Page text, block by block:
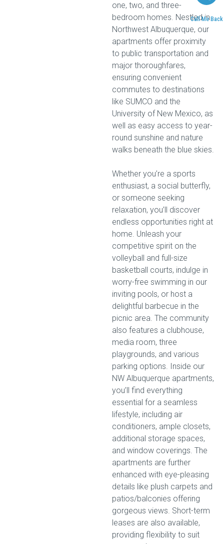
Call Me Back
one, two, and three-
bedroom homes. Nestled in
Northwest Albuquerque, our
apartments offer proximity
to public transportation and
major thoroughfares,
ensuring convenient
commutes to destinations
like SUMCO and the
University of New Mexico, as
well as easy access to year-
round sunshine and nature
walks beneath the blue skies.
Whether you’re a sports
enthusiast, a social butterfly,
or someone seeking
relaxation, you’ll discover
endless opportunities right at
home. Unleash your
competitive spirit on the
volleyball and full-size
basketball courts, indulge in
worry-free swimming in our
inviting pools, or host a
delightful barbecue in the
picnic area. The community
also features a clubhouse,
media room, three
playgrounds, and various
parking options. Inside our
NW Albuquerque apartments,
you’ll find everything
essential for a seamless
lifestyle, including air
conditioners, ample closets,
additional storage spaces,
and window coverings. The
apartments are further
enhanced with eye-pleasing
details like plush carpets and
patios/balconies offering
gorgeous views. Short-term
leases are also available,
providing flexibility to suit